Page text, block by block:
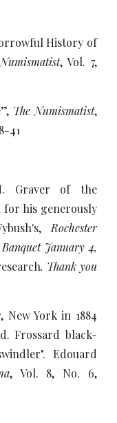
History of
, Vol. 7,
The Numismatist,
41
Graver of the
for his generously
Rochester
January 4,
. Thank you
New York in 1884
Frossard black-
Edouard
, Vol. 8, No. 6,